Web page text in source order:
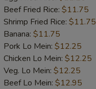
Beef Fried Rice: $11.75
Shrimp Fried Rice: $11.75
Banana: $11.75
Pork Lo Mein: $12.25
Chicken Lo Mein: $12.25
Veg. Lo Mein: $12.25
Beef Lo Mein: $12.95